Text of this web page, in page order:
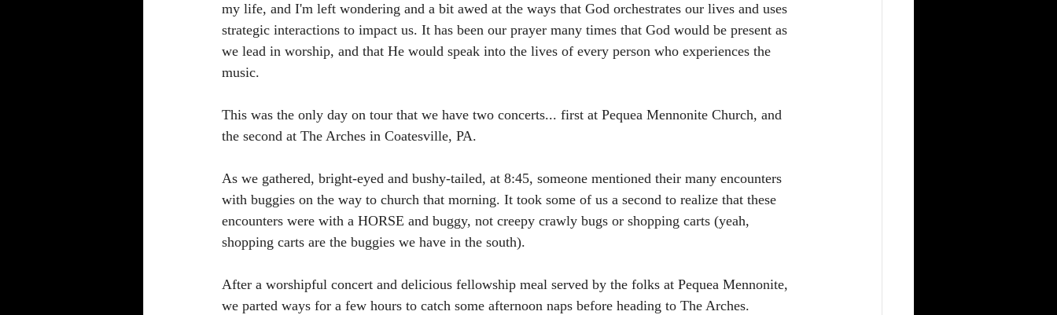
my life, and I'm left wondering and a bit awed at the ways that God orchestrates our lives and uses
strategic interactions to impact us. It has been our prayer many times that God would be present as
we lead in worship, and that He would speak into the lives of every person who experiences the
music.
This was the only day on tour that we have two concerts... first at Pequea Mennonite Church, and
the second at The Arches in Coatesville, PA.
As we gathered, bright-eyed and bushy-tailed, at 8:45, someone mentioned their many encounters
with buggies on the way to church that morning. It took some of us a second to realize that these
encounters were with a HORSE and buggy, not creepy crawly bugs or shopping carts (yeah,
shopping carts are the buggies we have in the south).
After a worshipful concert and delicious fellowship meal served by the folks at Pequea Mennonite,
we parted ways for a few hours to catch some afternoon naps before heading to The Arches.